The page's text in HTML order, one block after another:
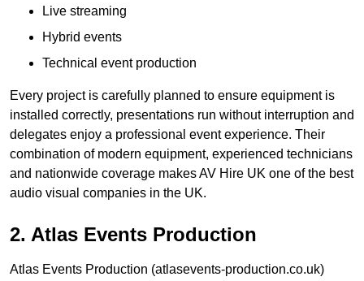
Live streaming
Hybrid events
Technical event production
Every project is carefully planned to ensure equipment is
installed correctly, presentations run without interruption and
delegates enjoy a professional event experience. Their
combination of modern equipment, experienced technicians
and nationwide coverage makes AV Hire UK one of the best
audio visual companies in the UK.
2. Atlas Events Production
Atlas Events Production (atlasevents-production.co.uk)